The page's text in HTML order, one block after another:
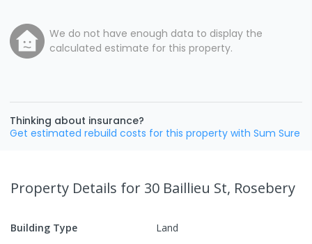
We do not have enough data to display the
calculated estimate for this property.
Thinking about insurance?
Get estimated rebuild costs for this property with Sum Sure
Property Details for 30 Baillieu St, Rosebery
Building Type
Land